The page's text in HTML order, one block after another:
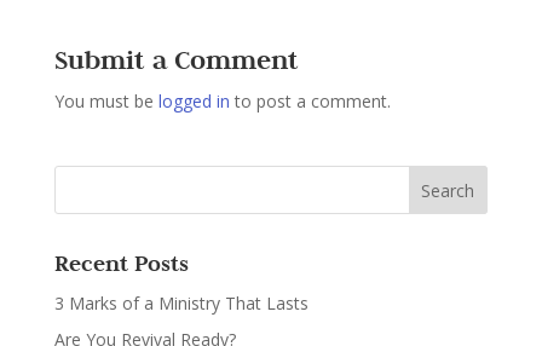
Submit a Comment
You must be logged in to post a comment.
Recent Posts
3 Marks of a Ministry That Lasts
Are You Revival Ready?